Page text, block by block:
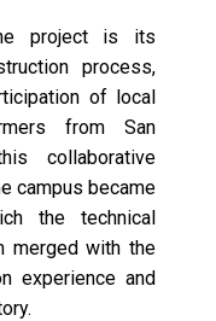
project is its
process,
of local
from San
collaborative
campus became
the technical
merged with the
experience and